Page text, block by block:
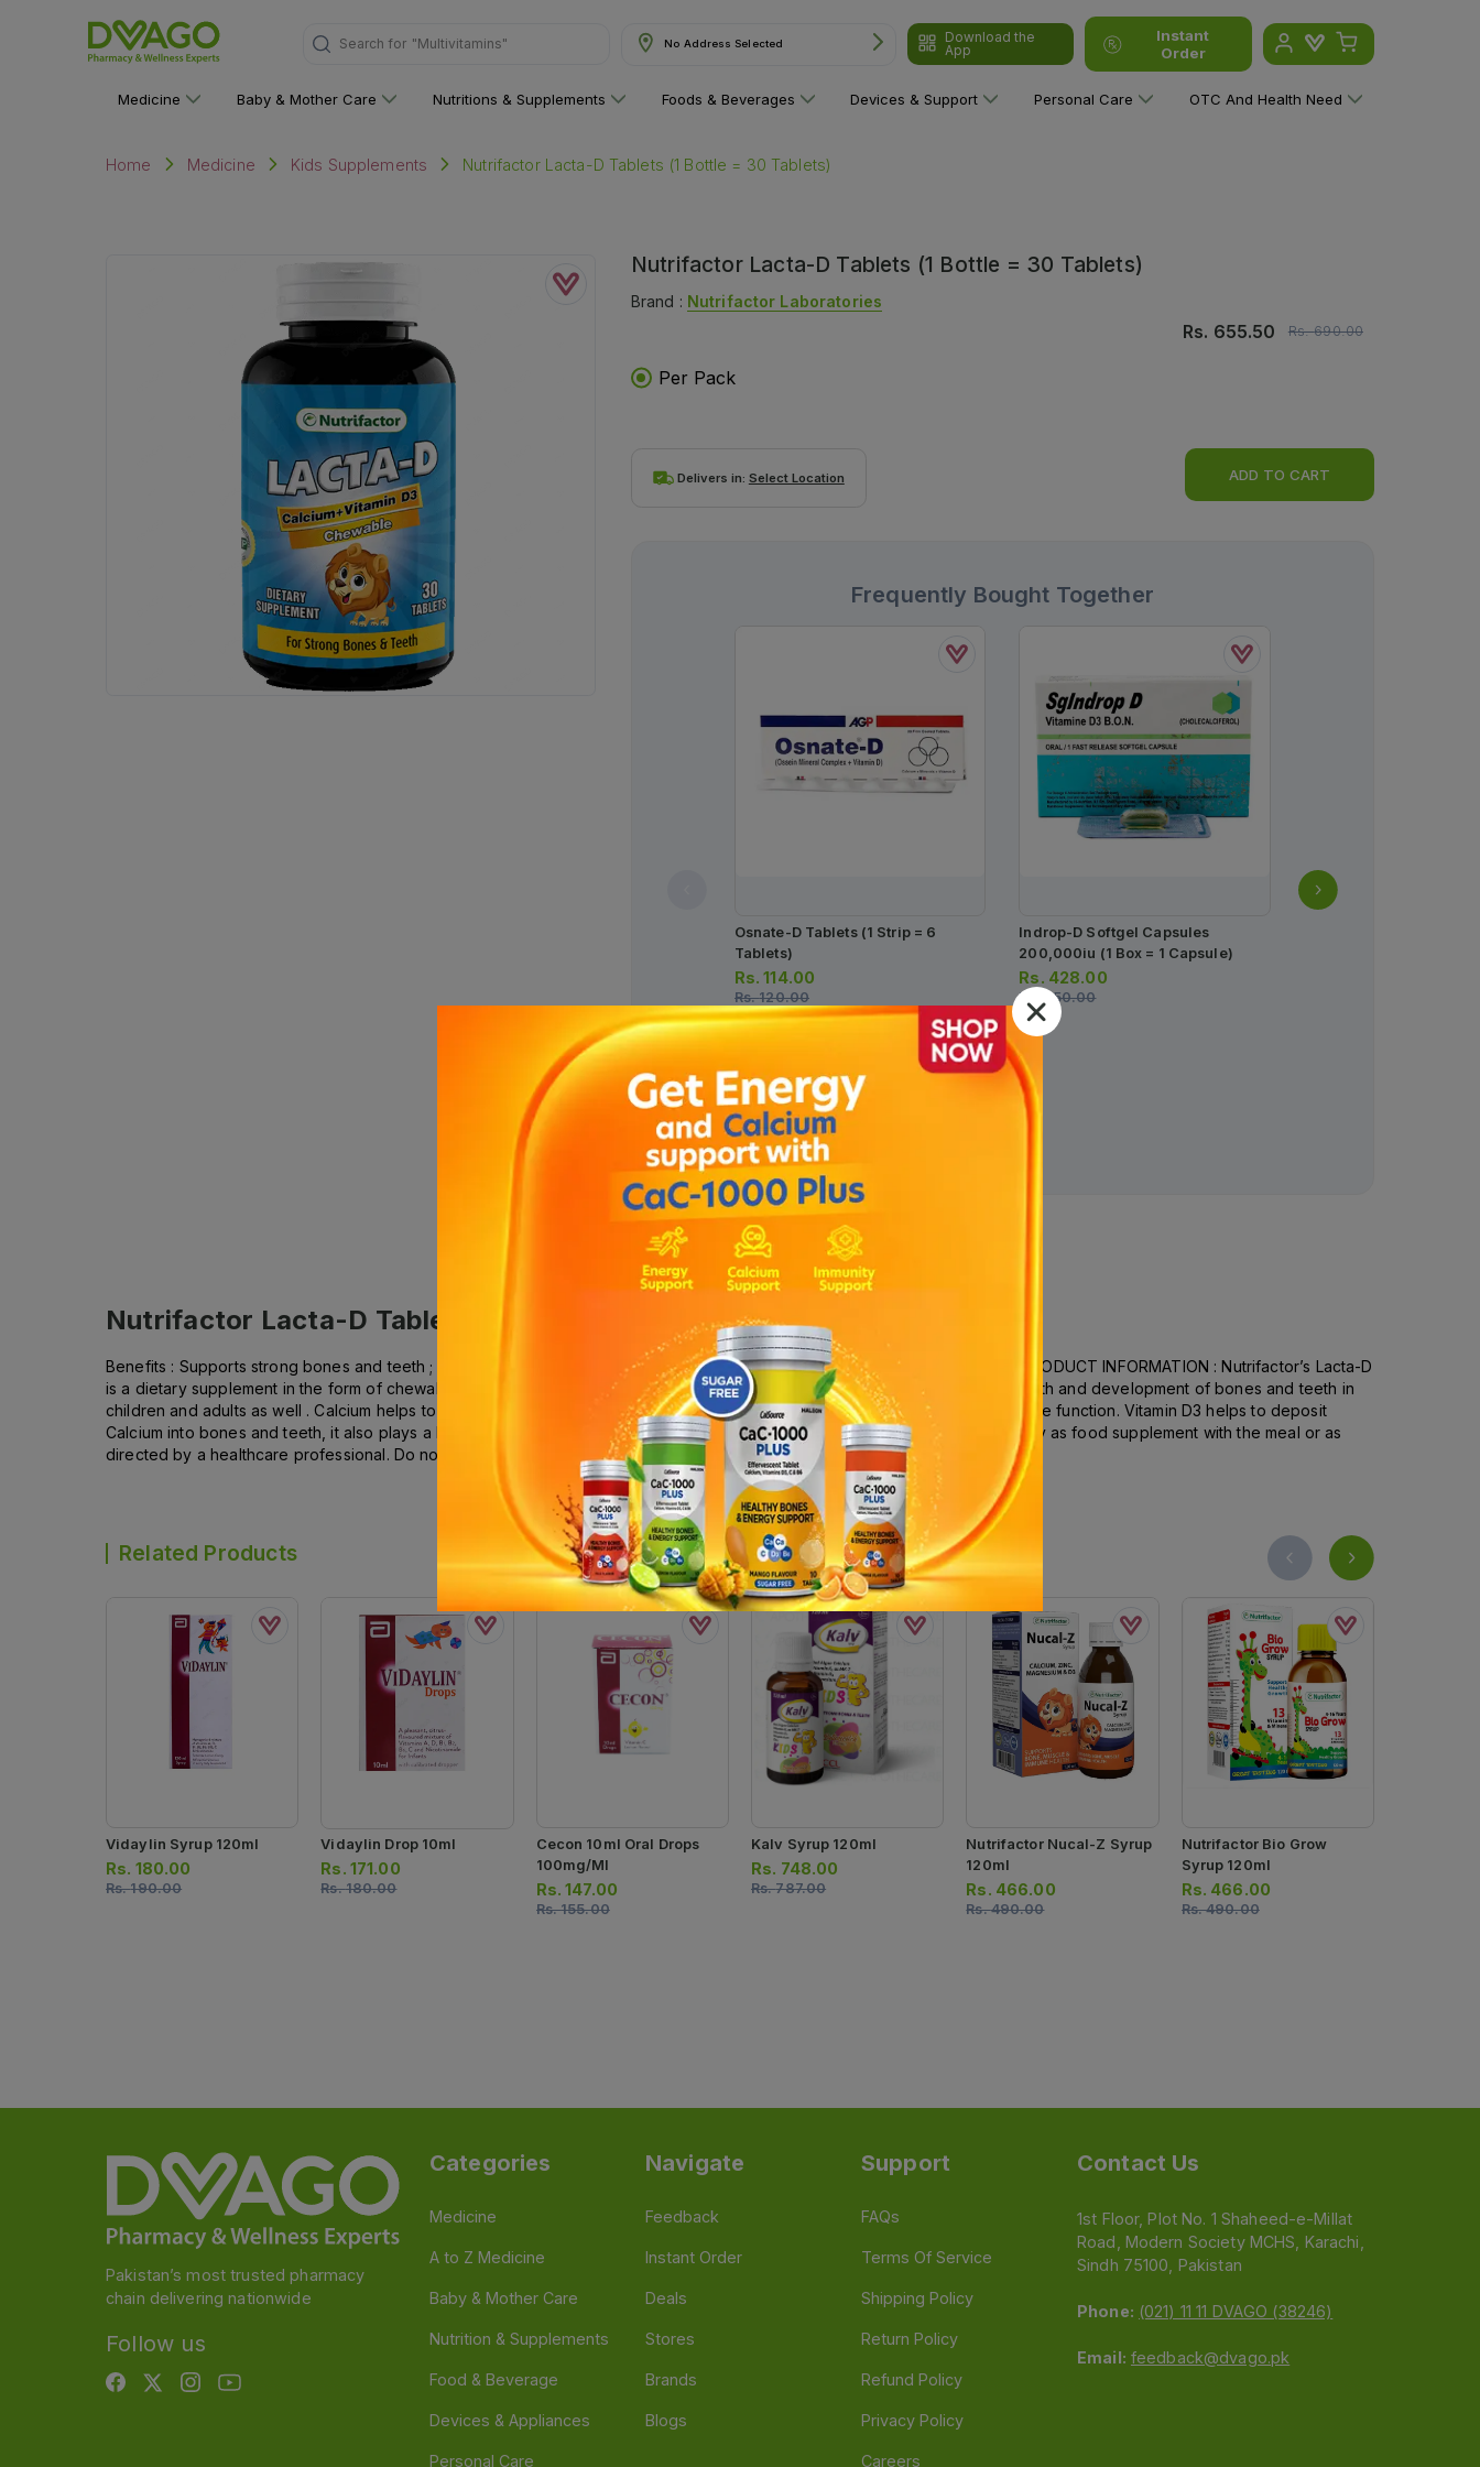
Search for "Multivitamins" No Address Selected
Download the
App
Instant
Order
Medicine Baby & Mother Care Nutritions & Supplements Foods & Beverages Devices & Support Personal Care OTC And Health Need
Home Medicine Kids Supplements Nutrifactor Lacta-D Tablets (1 Bottle = 30 Tablets)
Nutrifactor Lacta-D Tablets (1 Bottle = 30 Tablets)
Brand : Nutrifactor Laboratories
Rs. 655.50 Rs.690.00
Per Pack
Delivers in: Select Location ADD TO CART
Frequently Bought Together
Osnate-D Tablets (1 Strip = 6
Tablets)
Rs.114.00
Rs.120.00
Indrop-D Softgel Capsules
200,000iu (1 Box = 1 Capsule)
Rs. 428.00
Rs. 450.00
Nutrifactor Lacta-D Tablets (1 Bottle = 30 Tablets)Description
Benefits : Supports strong bones and teeth ; Helps to enhance the calcium absorption ; Helps to strengthen immune system.PRODUCT INFORMATION : Nutrifactor’s Lacta-D
is a dietary supplement in the form of chewable tablets, containing Calcium and Vitamin D3 which are very crucial for the growth and development of bones and teeth in
children and adults as well . Calcium helps to make bones and teeth strong and healthy; it also helps in improving normal muscle function. Vitamin D3 helps to deposit
Calcium into bones and teeth, it also plays a key role in supporting healthy immune system.DIRECTIONS: Chew 2-4 tablets daily as food supplement with the meal or as
directed by a healthcare professional. Do not exceed the recommended daily dose.
Related Products
Vidaylin Syrup 120ml
Rs. 180.00
Rs.190.00
Vidaylin Drop 10ml
Rs. 171.00
Rs.180.00
Cecon 10ml Oral Drops
100mg/ml
Rs.147.00
Rs.155.00
Kalv Syrup 120ml
Rs. 748.00
Rs.787.00
Nutrifactor Nucal-Z Syrup
120ml
Rs. 466.00
Rs.490.00
Nutrifactor Bio Grow
Syrup 120ml
Rs. 466.00
Rs.490.00
Pakistan’s most trusted pharmacy
chain delivering nationwide
Follow us
Categories
Medicine
A to Z Medicine
Baby & Mother Care
Nutrition & Supplements
Food & Beverage
Devices & Appliances
Personal Care
Navigate
Feedback
Instant Order
Deals
Stores
Brands
Blogs
Support
FAQs
Terms Of Service
Shipping Policy
Return Policy
Refund Policy
Privacy Policy
Careers
Contact Us
1st Floor, Plot No. 1 Shaheed-e-Millat
Road, Modern Society MCHS, Karachi,
Sindh 75100, Pakistan
Phone: (021) 11 11 DVAGO (38246)
Email: feedback@dvago.pk